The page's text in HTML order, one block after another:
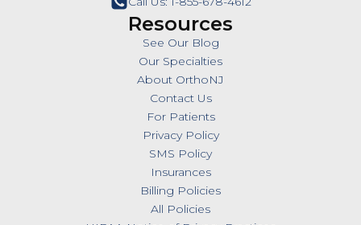
Resources
See Our Blog
Our Specialties
About OrthoNJ
Contact Us
For Patients
Privacy Policy
SMS Policy
Insurances
Billing Policies
All Policies